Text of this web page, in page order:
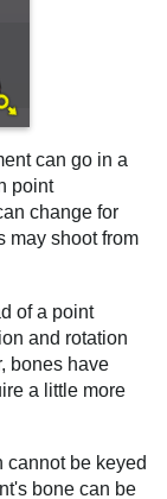
can go in a
point
change for
may shoot from
of a point
and rotation
bones have
a little more
cannot be keyed
bone can be